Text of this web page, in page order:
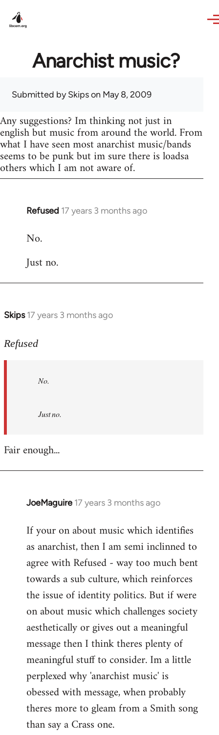
Anarchist music?
Submitted bySkipson May 8, 2009
Any suggestions? Im thinking not just in
english but music from around the world. From
what I have seen most anarchist music/bands
seems to be punk but im sure there is loadsa
others which I am not aware of.
Refused 17 years 3 months ago
In
to
by
No.
Just no.
Skips 17 years 3 months ago
In
to
Refused
No.
Just no.
Fair enough...
JoeMaguire 17 years 3 months ago
In
to
Welcome
libcom.org
If your on about music which identifies
as anarchist, then I am semi inclinned to
agree with Refused - way too much bent
towards a sub culture, which reinforces
the issue of identity politics. But if were
on about music which challenges society
aesthetically or gives out a meaningful
message then I think theres plenty of
meaningful stuff to consider. Im a little
perplexed why 'anarchist music' is
obessed with message, when probably
theres more to gleam from a Smith song
than say a Crass one.